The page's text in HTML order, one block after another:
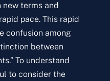
terms and
pace. This rapid
confusion among
between
To understand
to consider the